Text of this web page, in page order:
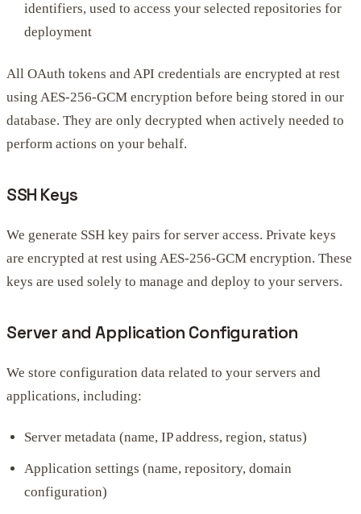
identifiers, used to access your selected repositories for
deployment
All OAuth tokens and API credentials are encrypted at rest
using AES-256-GCM encryption before being stored in our
database. They are only decrypted when actively needed to
perform actions on your behalf.
SSH Keys
We generate SSH key pairs for server access. Private keys
are encrypted at rest using AES-256-GCM encryption. These
keys are used solely to manage and deploy to your servers.
Server and Application Configuration
We store configuration data related to your servers and
applications, including:
Server metadata (name, IP address, region, status)
Application settings (name, repository, domain
configuration)